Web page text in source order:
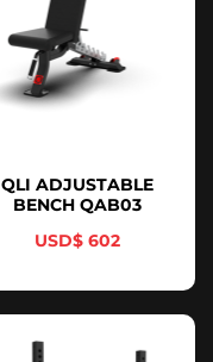
QLI ADJUSTABLE
BENCH QAB03
$602